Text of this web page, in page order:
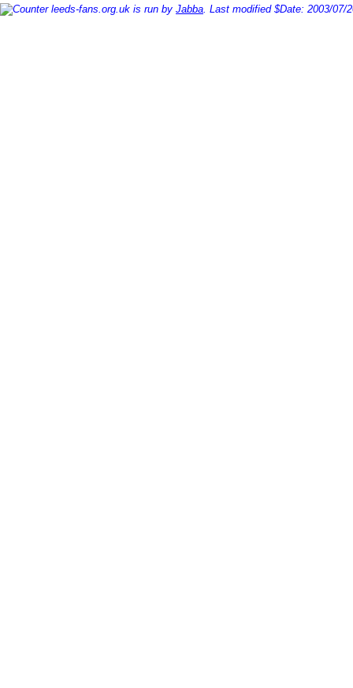
leeds-fans.org.uk is run by Jabba. Last modified $Date: 2003/07/